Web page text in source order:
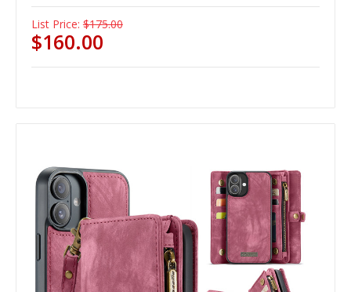
List Price: $175.00
$160.00